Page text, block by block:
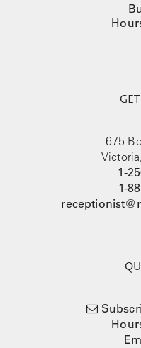
675
1-
1-